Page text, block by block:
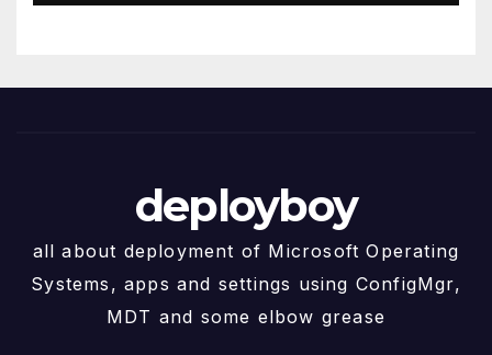
deployboy
all about deployment of Microsoft Operating
Systems, apps and settings using ConfigMgr,
MDT and some elbow grease